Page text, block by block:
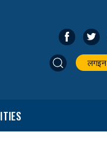
लगइन